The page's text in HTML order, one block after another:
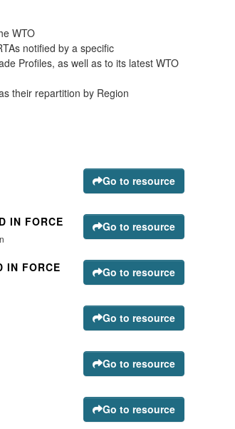
WTO
notified by a specific
Profiles, as well as to its latest WTO
their repartition by Region
Go to resource
IN FORCE Go to resource
IN FORCE Go to resource
Go to resource
Go to resource
Go to resource